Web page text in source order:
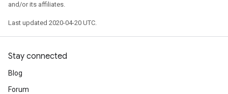
and/or its affiliates.
Last updated 2020-04-20 UTC.
Stay connected
Blog
Forum